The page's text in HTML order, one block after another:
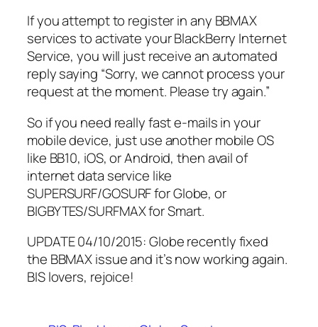
If you attempt to register in any BBMAX
services to activate your BlackBerry Internet
Service, you will just receive an automated
reply saying “Sorry, we cannot process your
request at the moment. Please try again.”
So if you need really fast e-mails in your
mobile device, just use another mobile OS
like BB10, iOS, or Android, then avail of
internet data service like
SUPERSURF/GOSURF for Globe, or
BIGBYTES/SURFMAX for Smart.
UPDATE 04/10/2015: Globe recently fixed
the BBMAX issue and it’s now working again.
BIS lovers, rejoice!